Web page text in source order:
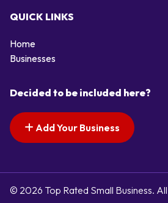
QUICK LINKS
Home
Businesses
Decided to be included here?
Add Your Business
© 2026 Top Rated Small Business.